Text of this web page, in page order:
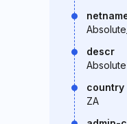
descr
country
ZA